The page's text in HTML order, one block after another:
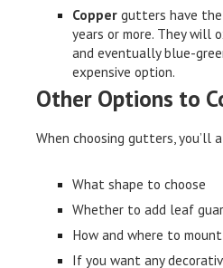
Copper gutters have
years or more. They will
and eventually blue-
expensive option.
Other Options to
When choosing gutters, you’ll
What shape to choose
Whether to add leaf
How and where to
If you want any